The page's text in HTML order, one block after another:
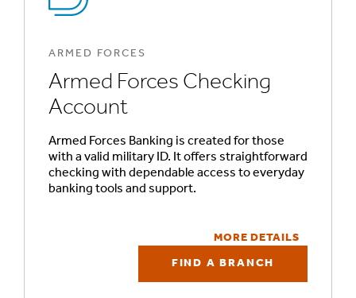
ARMED FORCES
Armed Forces Checking
Account
Armed Forces Banking is created for those
with a valid military ID. It offers straightforward
checking with dependable access to everyday
banking tools and support.
MORE DETAILS
FIND A BRANCH